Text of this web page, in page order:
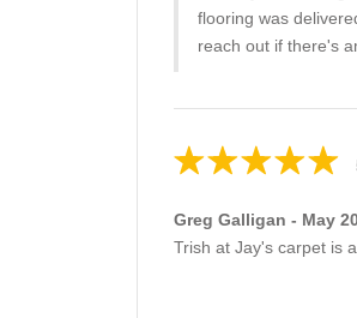
flooring was
reach out if there's
Greg Galligan - May
Trish at Jay's carpet is